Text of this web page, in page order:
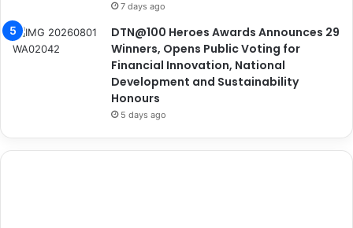
7 days ago
DTN@100 Heroes Awards Announces 29
Winners, Opens Public Voting for
Financial Innovation, National
Development and Sustainability
Honours
5 days ago